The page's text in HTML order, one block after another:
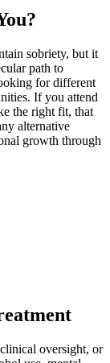
sobriety, but it
path to
for different
If you attend
the right fit, that
alternative
growth through
oversight, or